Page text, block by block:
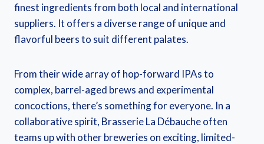
finest ingredients from both local and international
suppliers. It offers a diverse range of unique and
flavorful beers to suit different palates.
From their wide array of hop-forward IPAs to
complex, barrel-aged brews and experimental
concoctions, there’s something for everyone. In a
collaborative spirit, Brasserie La Débauche often
teams up with other breweries on exciting, limited-